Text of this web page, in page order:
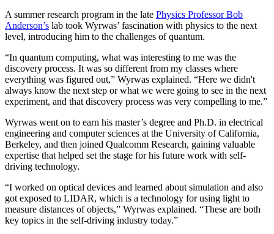
A summer research program in the late Physics Professor Bob
Anderson’s lab took Wyrwas’ fascination with physics to the next
level, introducing him to the challenges of quantum.
“In quantum computing, what was interesting to me was the
discovery process. It was so different from my classes where
everything was figured out,” Wyrwas explained. “Here we didn't
always know the next step or what we were going to see in the next
experiment, and that discovery process was very compelling to me.”
Wyrwas went on to earn his master’s degree and Ph.D. in electrical
engineering and computer sciences at the University of California,
Berkeley, and then joined Qualcomm Research, gaining valuable
expertise that helped set the stage for his future work with self-
driving technology.
“I worked on optical devices and learned about simulation and also
got exposed to LIDAR, which is a technology for using light to
measure distances of objects,” Wyrwas explained. “These are both
key topics in the self-driving industry today.”